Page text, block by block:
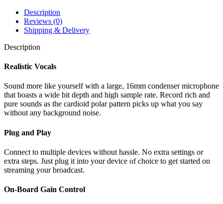
Description
Reviews (0)
Shipping & Delivery
Description
Realistic Vocals
Sound more like yourself with a large, 16mm condenser microphone
that boasts a wide bit depth and high sample rate. Record rich and
pure sounds as the cardioid polar pattern picks up what you say
without any background noise.
Plug and Play
Connect to multiple devices without hassle. No extra settings or
extra steps. Just plug it into your device of choice to get started on
streaming your broadcast.
On-Board Gain Control